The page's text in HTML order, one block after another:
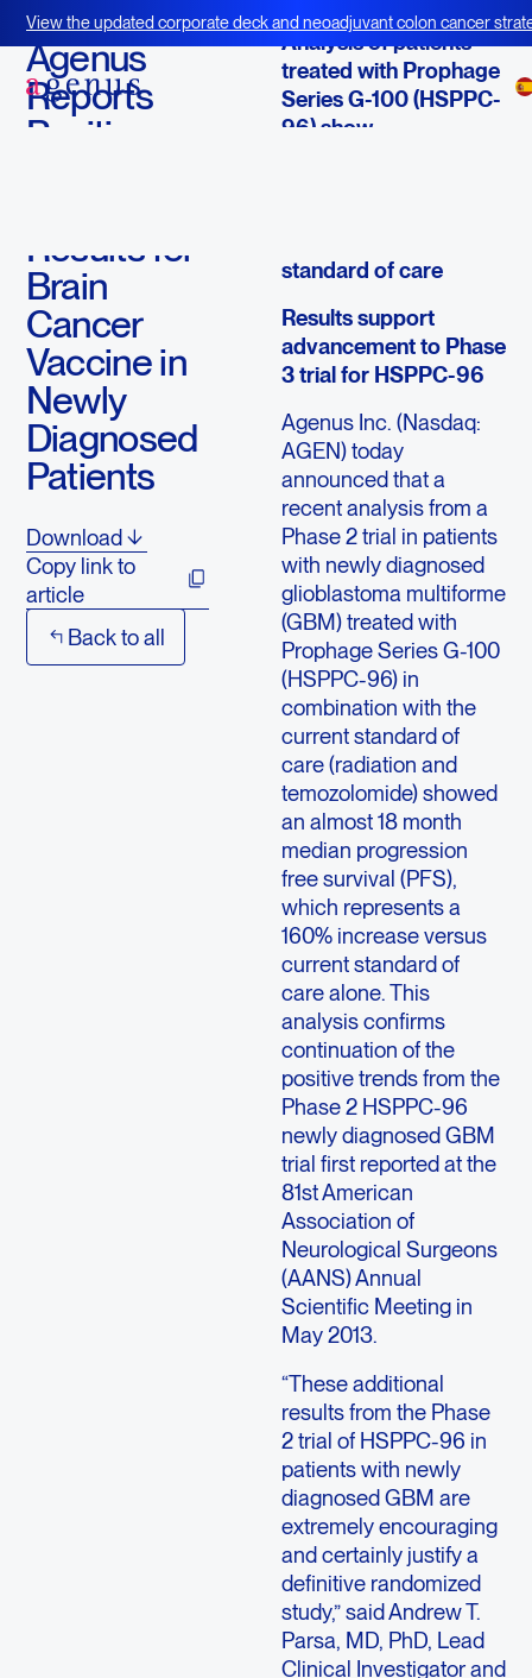
View the updated corporate deck and neoadjuvant colon cancer
BOT+BAL
September 17, 2013
Agenus
Reports
Positive
Results for
Brain
Cancer
Vaccine in
Newly
Diagnosed
Patients
Download
Copy link to
article
Back to all
Analysis of patients
treated with Prophage
Series G-100 (HSPPC-
96) show
standard of care
Results support
advancement to Phase
3 trial for HSPPC-96
Agenus Inc. (Nasdaq:
AGEN) today
announced that a
recent analysis from a
Phase 2 trial in patients
with newly diagnosed
glioblastoma multiforme
(GBM) treated with
Prophage Series G-100
(HSPPC-96) in
combination with the
current standard of
care (radiation and
temozolomide) showed
an almost 18 month
median progression
free survival (PFS),
which represents a
160% increase versus
current standard of
care alone. This
analysis confirms
continuation of the
positive trends from the
Phase 2 HSPPC-96
newly diagnosed GBM
trial first reported at the
81st American
Association of
Neurological Surgeons
(AANS) Annual
Scientific Meeting in
May 2013.
“These additional
results from the Phase
2 trial of HSPPC-96 in
patients with newly
diagnosed GBM are
extremely encouraging
and certainly justify a
definitive randomized
study,” said Andrew T.
Parsa, MD, PhD, Lead
Clinical Investigator and